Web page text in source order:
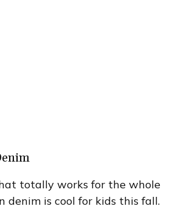
totally works for the whole
denim is cool for kids this fall.